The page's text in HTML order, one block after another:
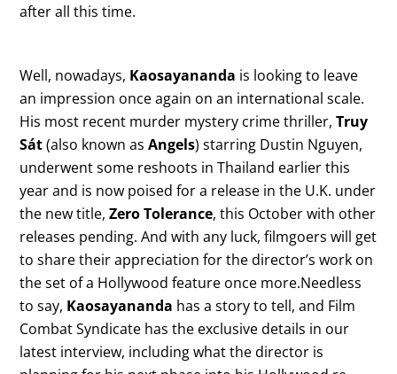
after all this time.
Well, nowadays, Kaosayananda is looking to leave
an impression once again on an international scale.
His most recent murder mystery crime thriller,Truy
Sát(also known asAngels) starring Dustin Nguyen,
underwent some reshoots in Thailand earlier this
year and is now poised for a release in the U.K. under
the new title,Zero Tolerance, this October with other
releases pending. And with any luck, filmgoers will get
to share their appreciation for the director’s work on
the set of a Hollywood feature once more.Needless
to say, Kaosayananda has a story to tell, and Film
Combat Syndicate has the exclusive details in our
latest interview, including what the director is